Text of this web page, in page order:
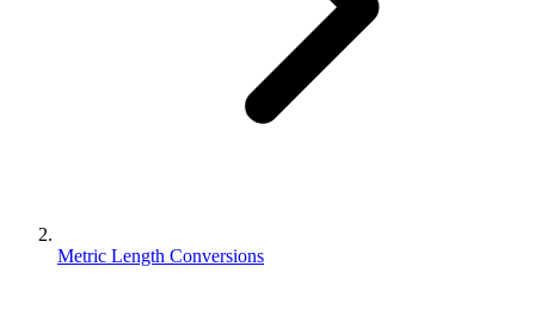
Metric Length Conversions